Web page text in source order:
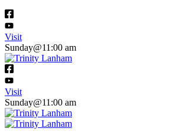
Visit
Sunday@11:00 am
Visit
Sunday@11:00 am